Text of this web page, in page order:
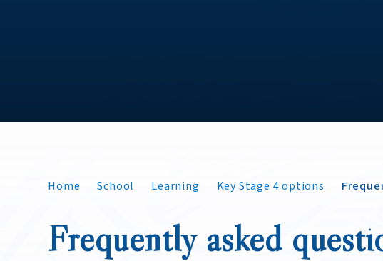
Home School Learning Key Stage 4 options
Frequently asked